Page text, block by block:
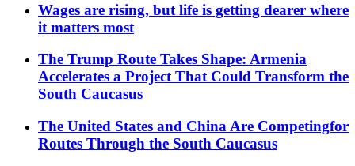
Wages are rising, but life is getting dearer where
it matters most
The Trump Route Takes Shape: Armenia
Accelerates a Project That Could Transform the
South Caucasus
The United States and China Are Competingfor
Routes Through the South Caucasus